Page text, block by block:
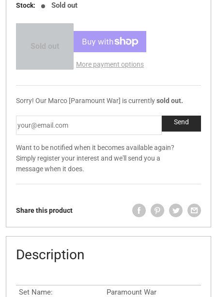
Stock: Sold out
Sold out
More payment options
Sorry! Our Marco [Paramount War] is currentlysold out.
Want to be notified when it becomes available again?
Simply register your interest and we'll send you a
message when it does.
Share this product
Description
Set Name:
Paramount War